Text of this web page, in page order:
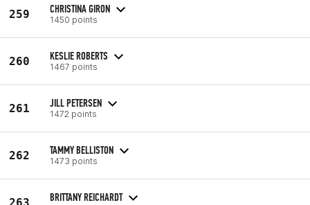
259 CHRISTINA GIRON
1450 points
260 KESLIE ROBERTS
1467 points
261 JILL PETERSEN
1472 points
262 TAMMY BELLISTON
1473 points
263 BRITTANY REICHARDT